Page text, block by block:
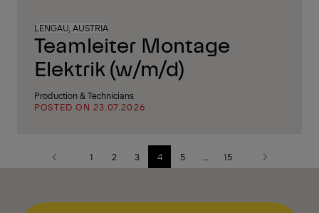
LENGAU, AUSTRIA
Teamleiter Montage
Elektrik (w/m/d)
Production & Technicians
POSTED ON 23.07.2026
Previous
1 2 3 4 5 15
Next